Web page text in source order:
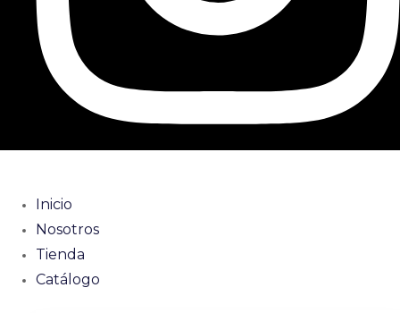
Inicio
Nosotros
Tienda
Catálogo